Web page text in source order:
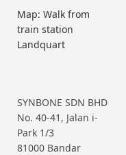
Map: Walk from
train station
Landquart
SYNBONE SDN BHD
No. 40-41, Jalan i-
Park 1/3
81000 Bandar